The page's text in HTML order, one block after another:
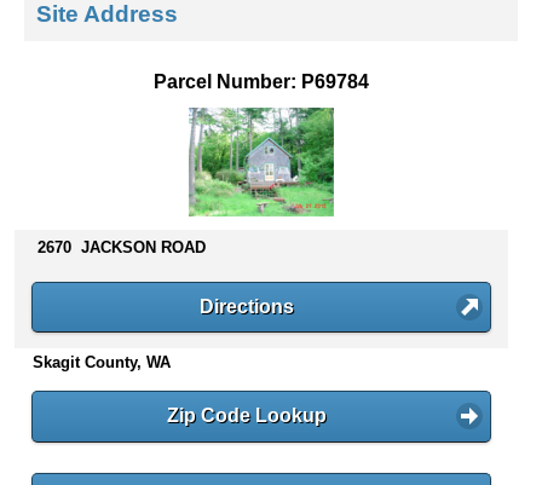
k
s
n
t
e
Site Address
Parcel Number: P69784
2670 JACKSON ROAD
Directions
Skagit County, WA
Zip Code Lookup